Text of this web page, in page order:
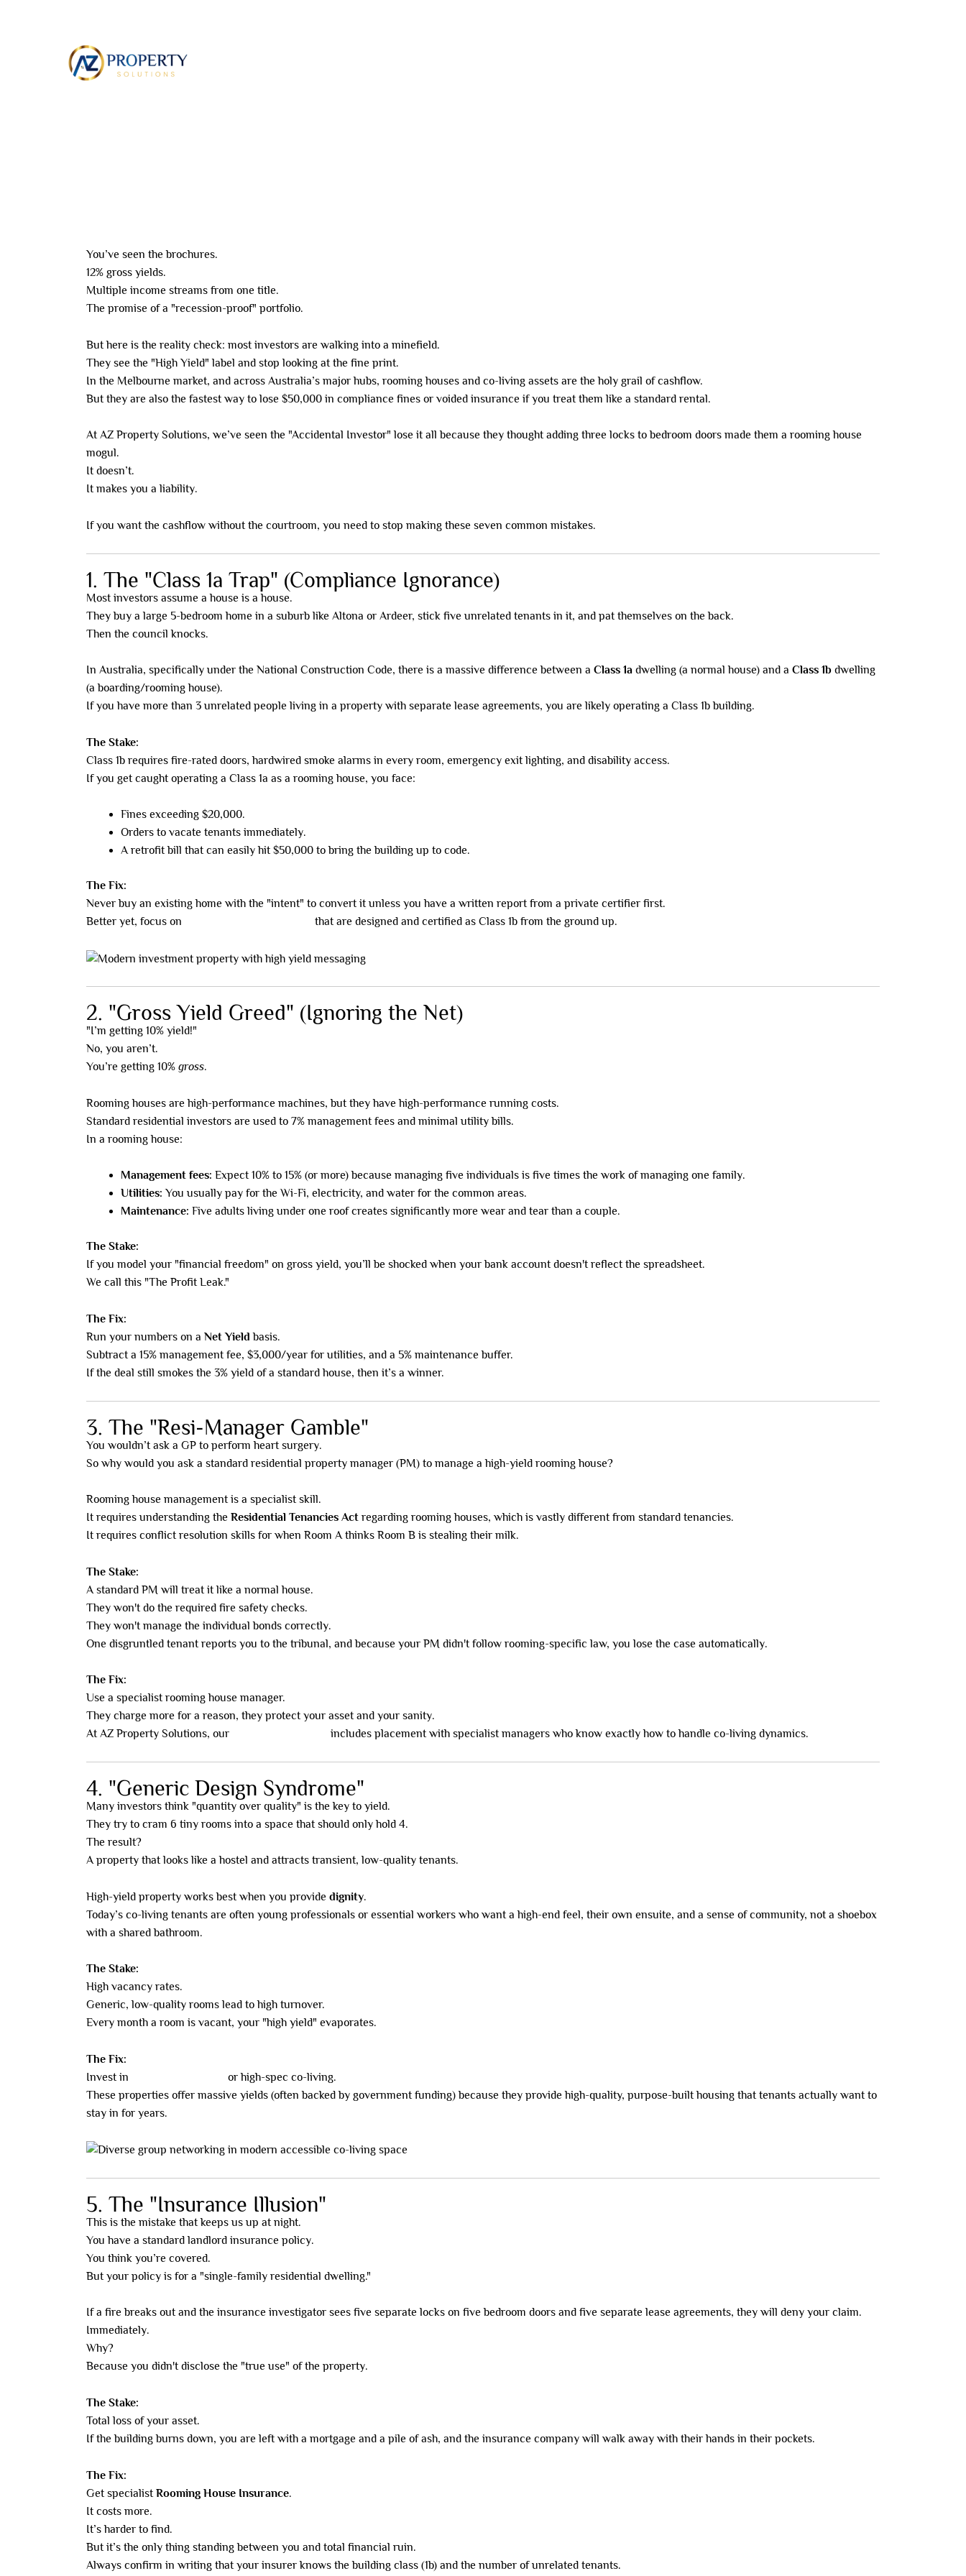
You’ve seen the brochures.
12% gross yields.
Multiple income streams from one title.
The promise of a "recession-proof" portfolio.
But here is the reality check: most investors are walking into a minefield.
They see the "High Yield" label and stop looking at the fine print.
In the Melbourne market, and across Australia’s major hubs, rooming houses and co-living assets are the holy grail of cashflow.
But they are also the fastest way to lose $50,000 in compliance fines or voided insurance if you treat them like a standard rental.
At AZ Property Solutions, we’ve seen the "Accidental Investor" lose it all because they thought adding three locks to bedroom doors made them a rooming house
mogul.
It doesn’t.
It makes you a liability.
If you want the cashflow without the courtroom, you need to stop making these seven common mistakes.
1. The "Class 1a Trap" (Compliance Ignorance)
Most investors assume a house is a house.
They buy a large 5-bedroom home in a suburb like Altona or Ardeer, stick five unrelated tenants in it, and pat themselves on the back.
Then the council knocks.
In Australia, specifically under the National Construction Code, there is a massive difference between a Class 1a dwelling (a normal house) and a Class 1b dwelling
(a boarding/rooming house).
If you have more than 3 unrelated people living in a property with separate lease agreements, you are likely operating a Class 1b building.
The Stake:
Class 1b requires fire-rated doors, hardwired smoke alarms in every room, emergency exit lighting, and disability access.
If you get caught operating a Class 1a as a rooming house, you face:
Fines exceeding $20,000.
Orders to vacate tenants immediately.
A retrofit bill that can easily hit $50,000 to bring the building up to code.
The Fix:
Never buy an existing home with the "intent" to convert it unless you have a written report from a private certifier first.
Better yet, focus on
that are designed and certified as Class 1b from the ground up.
2. "Gross Yield Greed" (Ignoring the Net)
"I’m getting 10% yield!"
No, you aren’t.
You’re getting 10% gross.
Rooming houses are high-performance machines, but they have high-performance running costs.
Standard residential investors are used to 7% management fees and minimal utility bills.
In a rooming house:
Management fees: Expect 10% to 15% (or more) because managing five individuals is five times the work of managing one family.
Utilities: You usually pay for the Wi-Fi, electricity, and water for the common areas.
Maintenance: Five adults living under one roof creates significantly more wear and tear than a couple.
The Stake:
If you model your "financial freedom" on gross yield, you’ll be shocked when your bank account doesn't reflect the spreadsheet.
We call this "The Profit Leak."
The Fix:
Run your numbers on a Net Yield basis.
Subtract a 15% management fee, $3,000/year for utilities, and a 5% maintenance buffer.
If the deal still smokes the 3% yield of a standard house, then it’s a winner.
3. The "Resi-Manager Gamble"
You wouldn’t ask a GP to perform heart surgery.
So why would you ask a standard residential property manager (PM) to manage a high-yield rooming house?
Rooming house management is a specialist skill.
It requires understanding the Residential Tenancies Act regarding rooming houses, which is vastly different from standard tenancies.
It requires conflict resolution skills for when Room A thinks Room B is stealing their milk.
The Stake:
A standard PM will treat it like a normal house.
They won't do the required fire safety checks.
They won't manage the individual bonds correctly.
One disgruntled tenant reports you to the tribunal, and because your PM didn't follow rooming-specific law, you lose the case automatically.
The Fix:
Use a specialist rooming house manager.
They charge more for a reason, they protect your asset and your sanity.
At AZ Property Solutions, our
includes placement with specialist managers who know exactly how to handle co-living dynamics.
4. "Generic Design Syndrome"
Many investors think "quantity over quality" is the key to yield.
They try to cram 6 tiny rooms into a space that should only hold 4.
The result?
A property that looks like a hostel and attracts transient, low-quality tenants.
High-yield property works best when you provide dignity.
Today’s co-living tenants are often young professionals or essential workers who want a high-end feel, their own ensuite, and a sense of community, not a shoebox
with a shared bathroom.
The Stake:
High vacancy rates.
Generic, low-quality rooms lead to high turnover.
Every month a room is vacant, your "high yield" evaporates.
The Fix:
Invest in
or high-spec co-living.
These properties offer massive yields (often backed by government funding) because they provide high-quality, purpose-built housing that tenants actually want to
stay in for years.
5. The "Insurance Illusion"
This is the mistake that keeps us up at night.
You have a standard landlord insurance policy.
You think you’re covered.
But your policy is for a "single-family residential dwelling."
If a fire breaks out and the insurance investigator sees five separate locks on five bedroom doors and five separate lease agreements, they will deny your claim.
Immediately.
Why?
Because you didn't disclose the "true use" of the property.
The Stake:
Total loss of your asset.
If the building burns down, you are left with a mortgage and a pile of ash, and the insurance company will walk away with their hands in their pockets.
The Fix:
Get specialist Rooming House Insurance.
It costs more.
It’s harder to find.
But it’s the only thing standing between you and total financial ruin.
Always confirm in writing that your insurer knows the building class (1b) and the number of unrelated tenants.